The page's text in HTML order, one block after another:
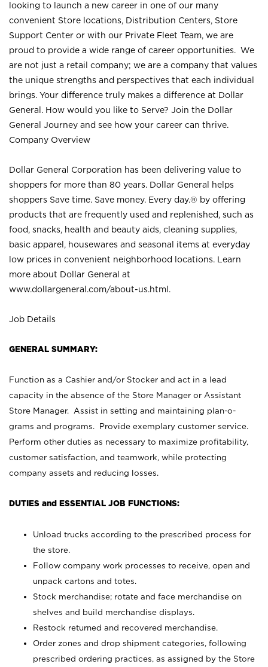
looking to launch a new career in one of our many
convenient Store locations, Distribution Centers, Store
Support Center or with our Private Fleet Team, we are
proud to provide a wide range of career opportunities. We
are not just a retail company; we are a company that values
the unique strengths and perspectives that each individual
brings. Your difference truly makes a difference at Dollar
General. How would you like to Serve? Join the Dollar
General Journey and see how your career can thrive.
Company Overview
Dollar General Corporation has been delivering value to
shoppers for more than 80 years. Dollar General helps
shoppers Save time. Save money. Every day.® by offering
products that are frequently used and replenished, such as
food, snacks, health and beauty aids, cleaning supplies,
basic apparel, housewares and seasonal items at everyday
low prices in convenient neighborhood locations. Learn
more about Dollar General at
www.dollargeneral.com/about-us.html .
Job Details
GENERAL SUMMARY:
Function as a Cashier and/or Stocker and act in a lead
capacity in the absence of the Store Manager or Assistant
Store Manager. Assist in setting and maintaining plan-o-
grams and programs. Provide exemplary customer service.
Perform other duties as necessary to maximize profitability,
customer satisfaction, and teamwork, while protecting
company assets and reducing losses.
DUTIES and ESSENTIAL JOB FUNCTIONS:
Unload trucks according to the prescribed process for
the store.
Follow company work processes to receive, open and
unpack cartons and totes.
Stock merchandise; rotate and face merchandise on
shelves and build merchandise displays.
Restock returned and recovered merchandise.
Order zones and drop shipment categories, following
prescribed ordering practices, as assigned by the Store